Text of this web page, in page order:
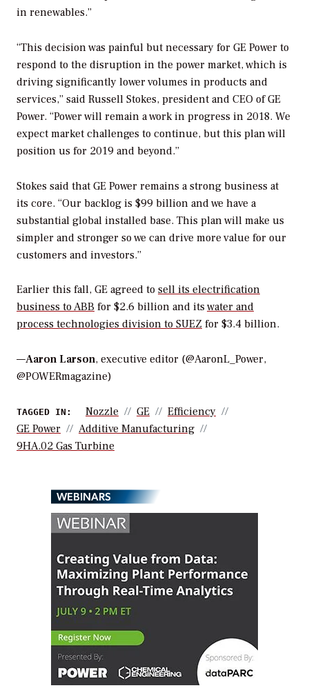
in renewables.”
“This decision was painful but necessary for GE Power to
respond to the disruption in the power market, which is
driving significantly lower volumes in products and
services,” said Russell Stokes, president and CEO of GE
Power. “Power will remain a work in progress in 2018. We
expect market challenges to continue, but this plan will
position us for 2019 and beyond.”
Stokes said that GE Power remains a strong business at
its core. “Our backlog is $99 billion and we have a
substantial global installed base. This plan will make us
simpler and stronger so we can drive more value for our
customers and investors.”
Earlier this fall, GE agreed to sell its electrification
business to ABB for $2.6 billion and itswater and
process technologies division to SUEZ for $3.4 billion.
—Aaron Larson, executive editor (@AaronL_Power,
@POWERmagazine)
TAGGED IN: Nozzle GE
Efficiency
GE Power
Additive Manufacturing
9HA.02 Gas Turbine
WEBINARS